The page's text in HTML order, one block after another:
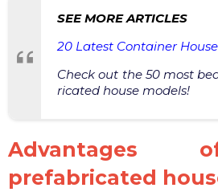
SEE MORE ARTICLES
20 Latest Container
Check out the 50 most
ricated house models!
Advantages
prefabricated